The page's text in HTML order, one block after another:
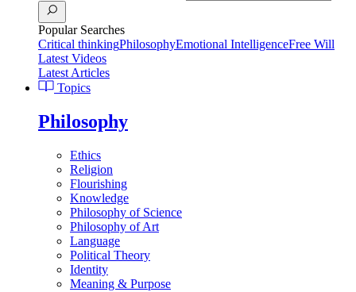
Popular Searches
Critical thinkingPhilosophyEmotional IntelligenceFree Will
Latest Videos
Latest Articles
Topics
Philosophy
Ethics
Religion
Flourishing
Knowledge
Philosophy of Science
Philosophy of Art
Language
Political Theory
Identity
Meaning & Purpose